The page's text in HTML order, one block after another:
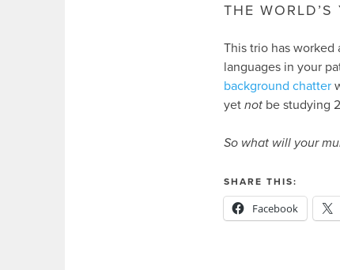
THE WORLD’S
This trio has
languages in your
background chatter
yet not be studying
So what will your
SHARE THIS:
Facebook